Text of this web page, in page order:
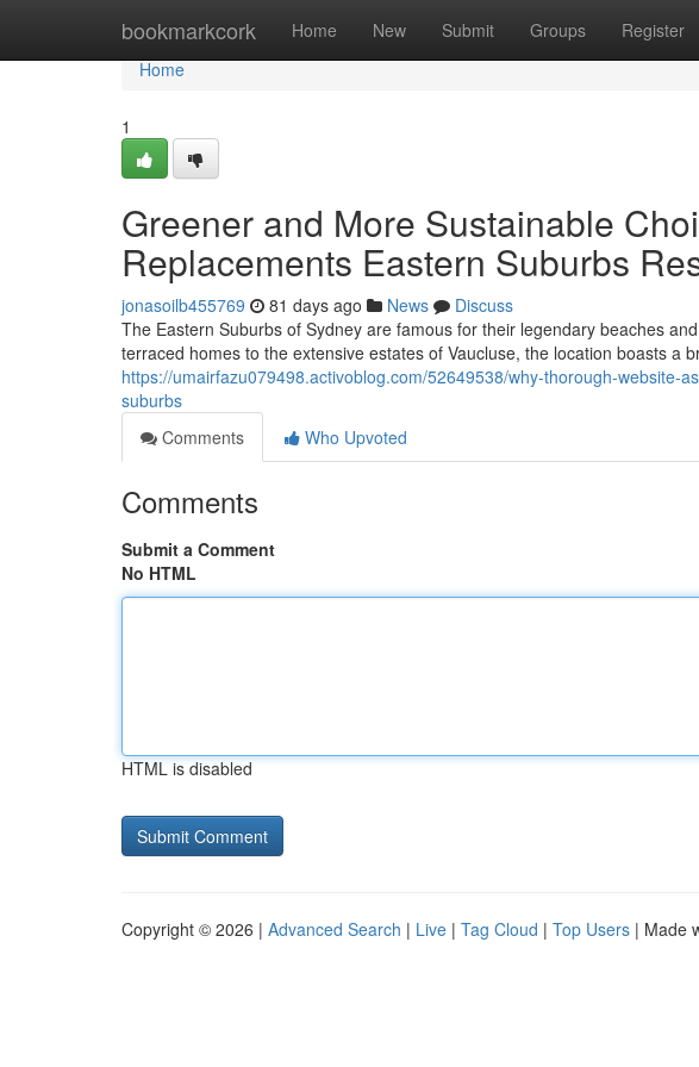
bookmarkcork Home New Submit Groups Register
Home
Home
1
Greener and More Sustainable
Replacements Eastern Suburbs
jonasoilb455769 81 days ago News
Discuss
The Eastern Suburbs of Sydney are famous for their legendary beaches
terraced homes to the extensive estates of Vaucluse, the location boasts a
https://umairfazu079498.activoblog.com/52649538/why-thorough-website-
suburbs
Comments
Who Upvoted
Comments
Submit a Comment
No HTML
HTML is disabled
Copyright © 2026 | Advanced Search | Live | Tag Cloud | Top Users | Made